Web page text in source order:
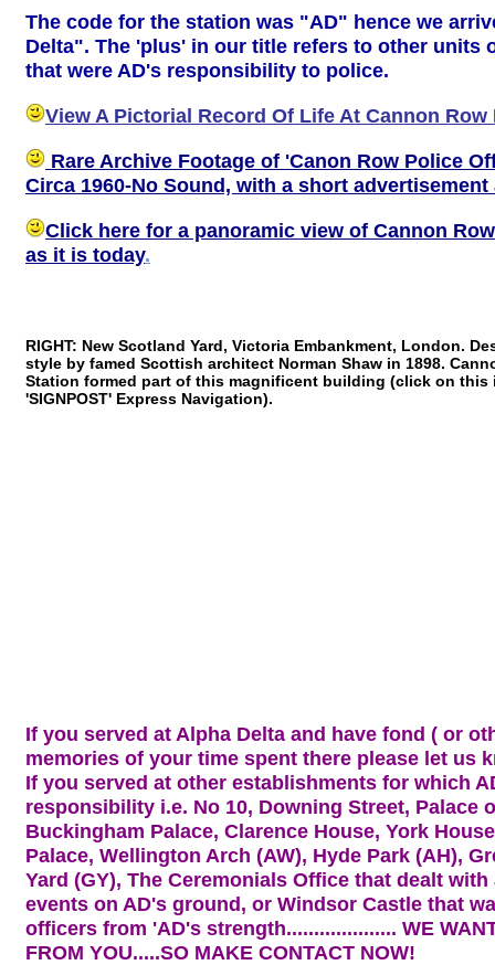
The code for the station was "AD" hence we
Delta". The 'plus' in our title refers to other units
that were AD's responsibility to police.
View A Pictorial Record Of Life At Cannon
Rare Archive Footage of 'Canon Row Police
Circa 1960-No Sound, with a short advertisement
Click here for a panoramic view of Cannon
as it is today.
RIGHT: New Scotland Yard, Victoria Embankment, London.
style by famed Scottish architect Norman Shaw in 1898.
Station formed part of this magnificent building (click on this
'SIGNPOST' Express Navigation).
If you served at Alpha Delta and have fond ( or
memories of your time spent there please let us
If you served at other establishments for which
responsibility i.e. No 10, Downing Street, Palace
Buckingham Palace, Clarence House, York
Palace, Wellington Arch (AW), Hyde Park (AH),
Yard (GY), The Ceremonials Office that dealt
events on AD's ground, or Windsor Castle that
officers from 'AD's strength.................... WE
FROM YOU.....SO MAKE CONTACT NOW!